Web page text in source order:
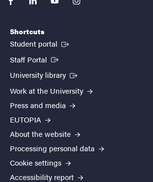
facebooklinkedinyoutubeinstagram
Shortcuts
Student portal (External link)
Staff Portal (External link)
University library (External link)
Work at the University
Press and media
EUTOPIA
About the website
Processing personal data
Cookie settings
Accessibility report